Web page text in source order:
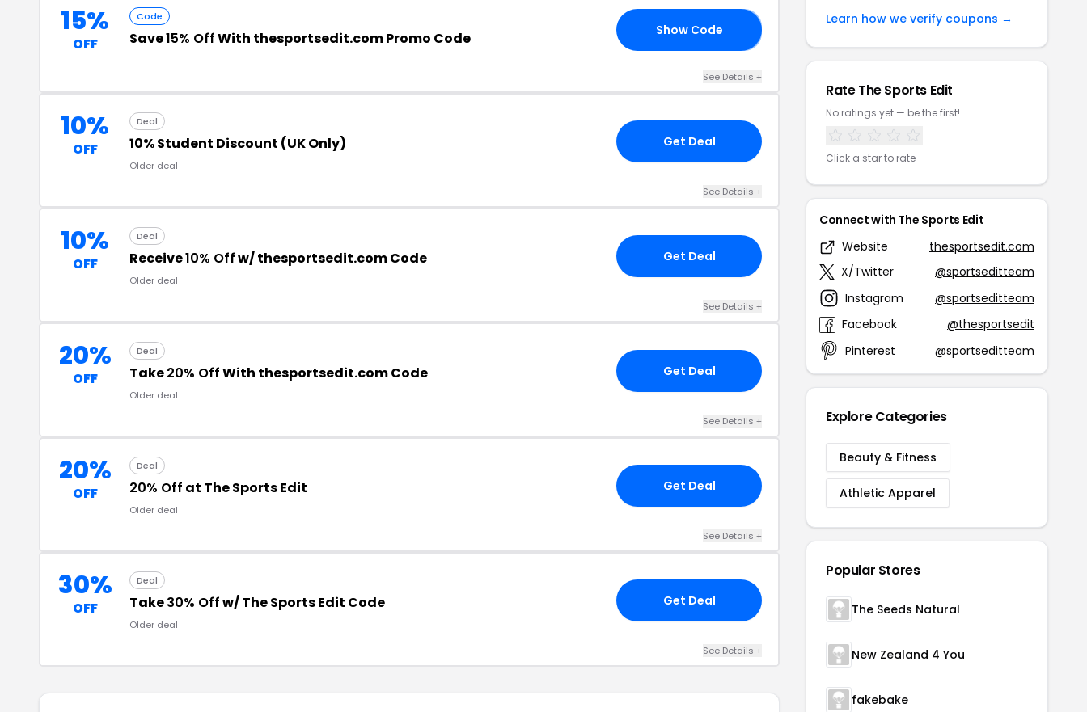
15%
OFF
Code
Save15% OffWith thesportsedit.com Promo Code Show Code
See Details +
10%
OFF
Deal
10% Student Discount (UK Only)
Older deal
Get Deal
See Details +
10%
OFF
Deal
Receive10% Offw/ thesportsedit.com Code
Older deal
Get Deal
See Details +
20%
OFF
Deal
Take20% OffWith thesportsedit.com Code
Older deal
Get Deal
See Details +
20%
OFF
Deal
20% Off at The Sports Edit
Older deal
Get Deal
See Details +
30%
OFF
Deal
Take30% Offw/ The Sports Edit Code
Older deal
Get Deal
See Details +
Learn how we verify coupons →
Rate The Sports Edit
No ratings yet — be the first!
Click a star to rate
Connect with The Sports Edit
Website
thesportsedit.com
X/Twitter
@sportseditteam
Instagram
@sportseditteam
Facebook
@thesportsedit
Pinterest
@sportseditteam
Explore Categories
Beauty & Fitness
Athletic Apparel
Popular Stores
The Seeds Natural
New Zealand 4 You
fakebake